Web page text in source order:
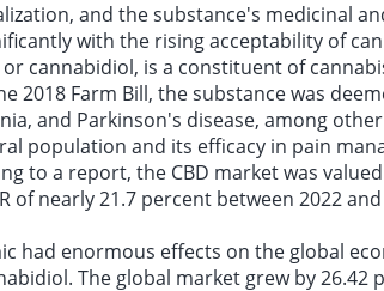
and the substance's medicinal
with the rising acceptability of
cannabidiol, is a constituent of
2018 Farm Bill, the substance was
and Parkinson's disease, among
population and its efficacy in pain
to a report, the CBD market was
of nearly 21.7 percent between 2022 and
had enormous effects on the global
The global market grew by 26.42